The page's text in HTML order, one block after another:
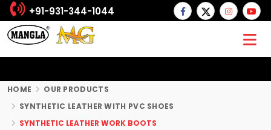
+91-931-344-1044
HOME
OUR PRODUCTS
SYNTHETIC LEATHER WITH PVC SHOES
SYNTHETIC LEATHER WORK BOOTS